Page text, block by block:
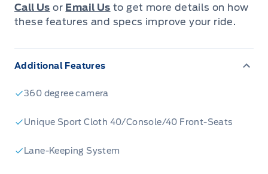
Call Us or Email Us to get more details on how
these features and specs improve your ride.
Additional Features
360 degree camera
Unique Sport Cloth 40/Console/40 Front-Seats
Lane-Keeping System